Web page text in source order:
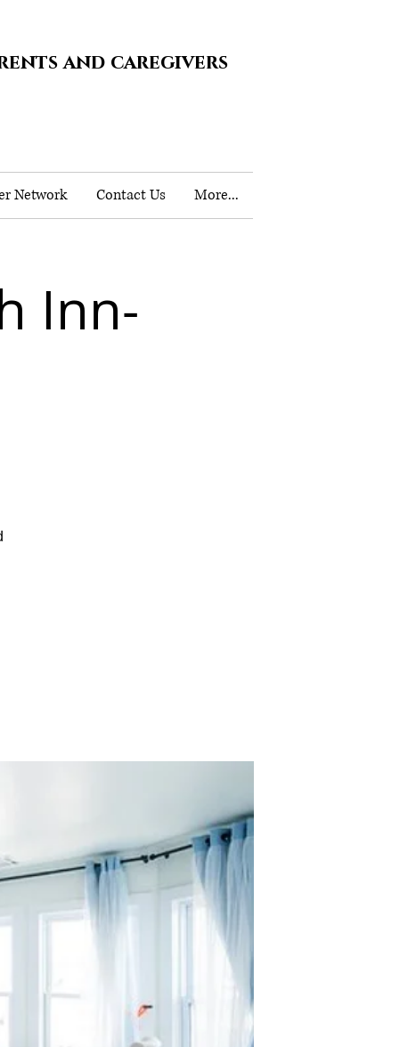
and caregivers
Network Contact Us More...
Inn-